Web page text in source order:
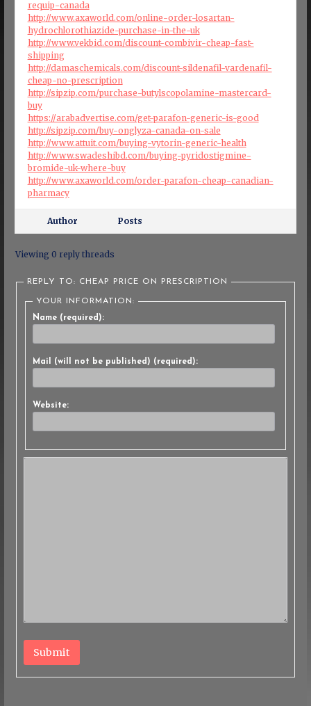
requip-canada
http://www.axaworld.com/online-order-losartan-
hydrochlorothiazide-purchase-in-the-uk
http://www.vekbid.com/discount-combivir-cheap-fast-
shipping
http://damaschemicals.com/discount-sildenafil-vardenafil-
cheap-no-prescription
http://sipzip.com/purchase-butylscopolamine-mastercard-
buy
https://arabadvertise.com/get-parafon-generic-is-good
http://sipzip.com/buy-onglyza-canada-on-sale
http://www.attuit.com/buying-vytorin-generic-health
http://www.swadeshibd.com/buying-pyridostigmine-
bromide-uk-where-buy
http://www.axaworld.com/order-parafon-cheap-canadian-
pharmacy
Author Posts
Viewing 0 reply threads
REPLY TO: CHEAP PRICE ON PRESCRIPTION
YOUR INFORMATION:
Name (required):
Mail (will not be published) (required):
Website:
Submit